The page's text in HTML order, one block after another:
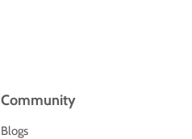
Community
Blogs